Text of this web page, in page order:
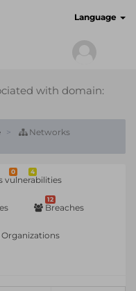
Language
with domain:
Networks
0 4
vulnerabilities
12
Breaches
Organizations